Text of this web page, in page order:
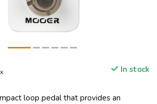
In stock
loop pedal that provides an